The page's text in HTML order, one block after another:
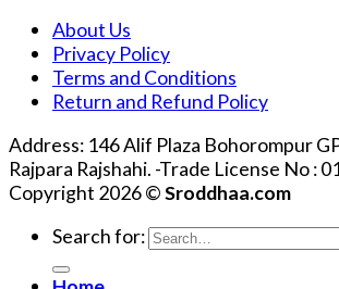
About Us
Privacy Policy
Terms and Conditions
Return and Refund Policy
Address: 146 Alif Plaza Bohorompur
Rajpara Rajshahi. -Trade License No :
Copyright 2026 ©Sroddhaa.com
Search for: